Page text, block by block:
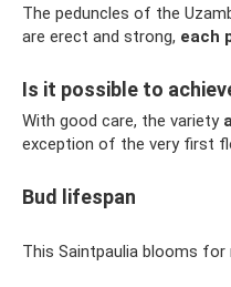
The peduncles of the
are erect and strong, each
Is it possible to
With good care, the variety
exception of the very first
Bud lifespan
This Saintpaulia blooms